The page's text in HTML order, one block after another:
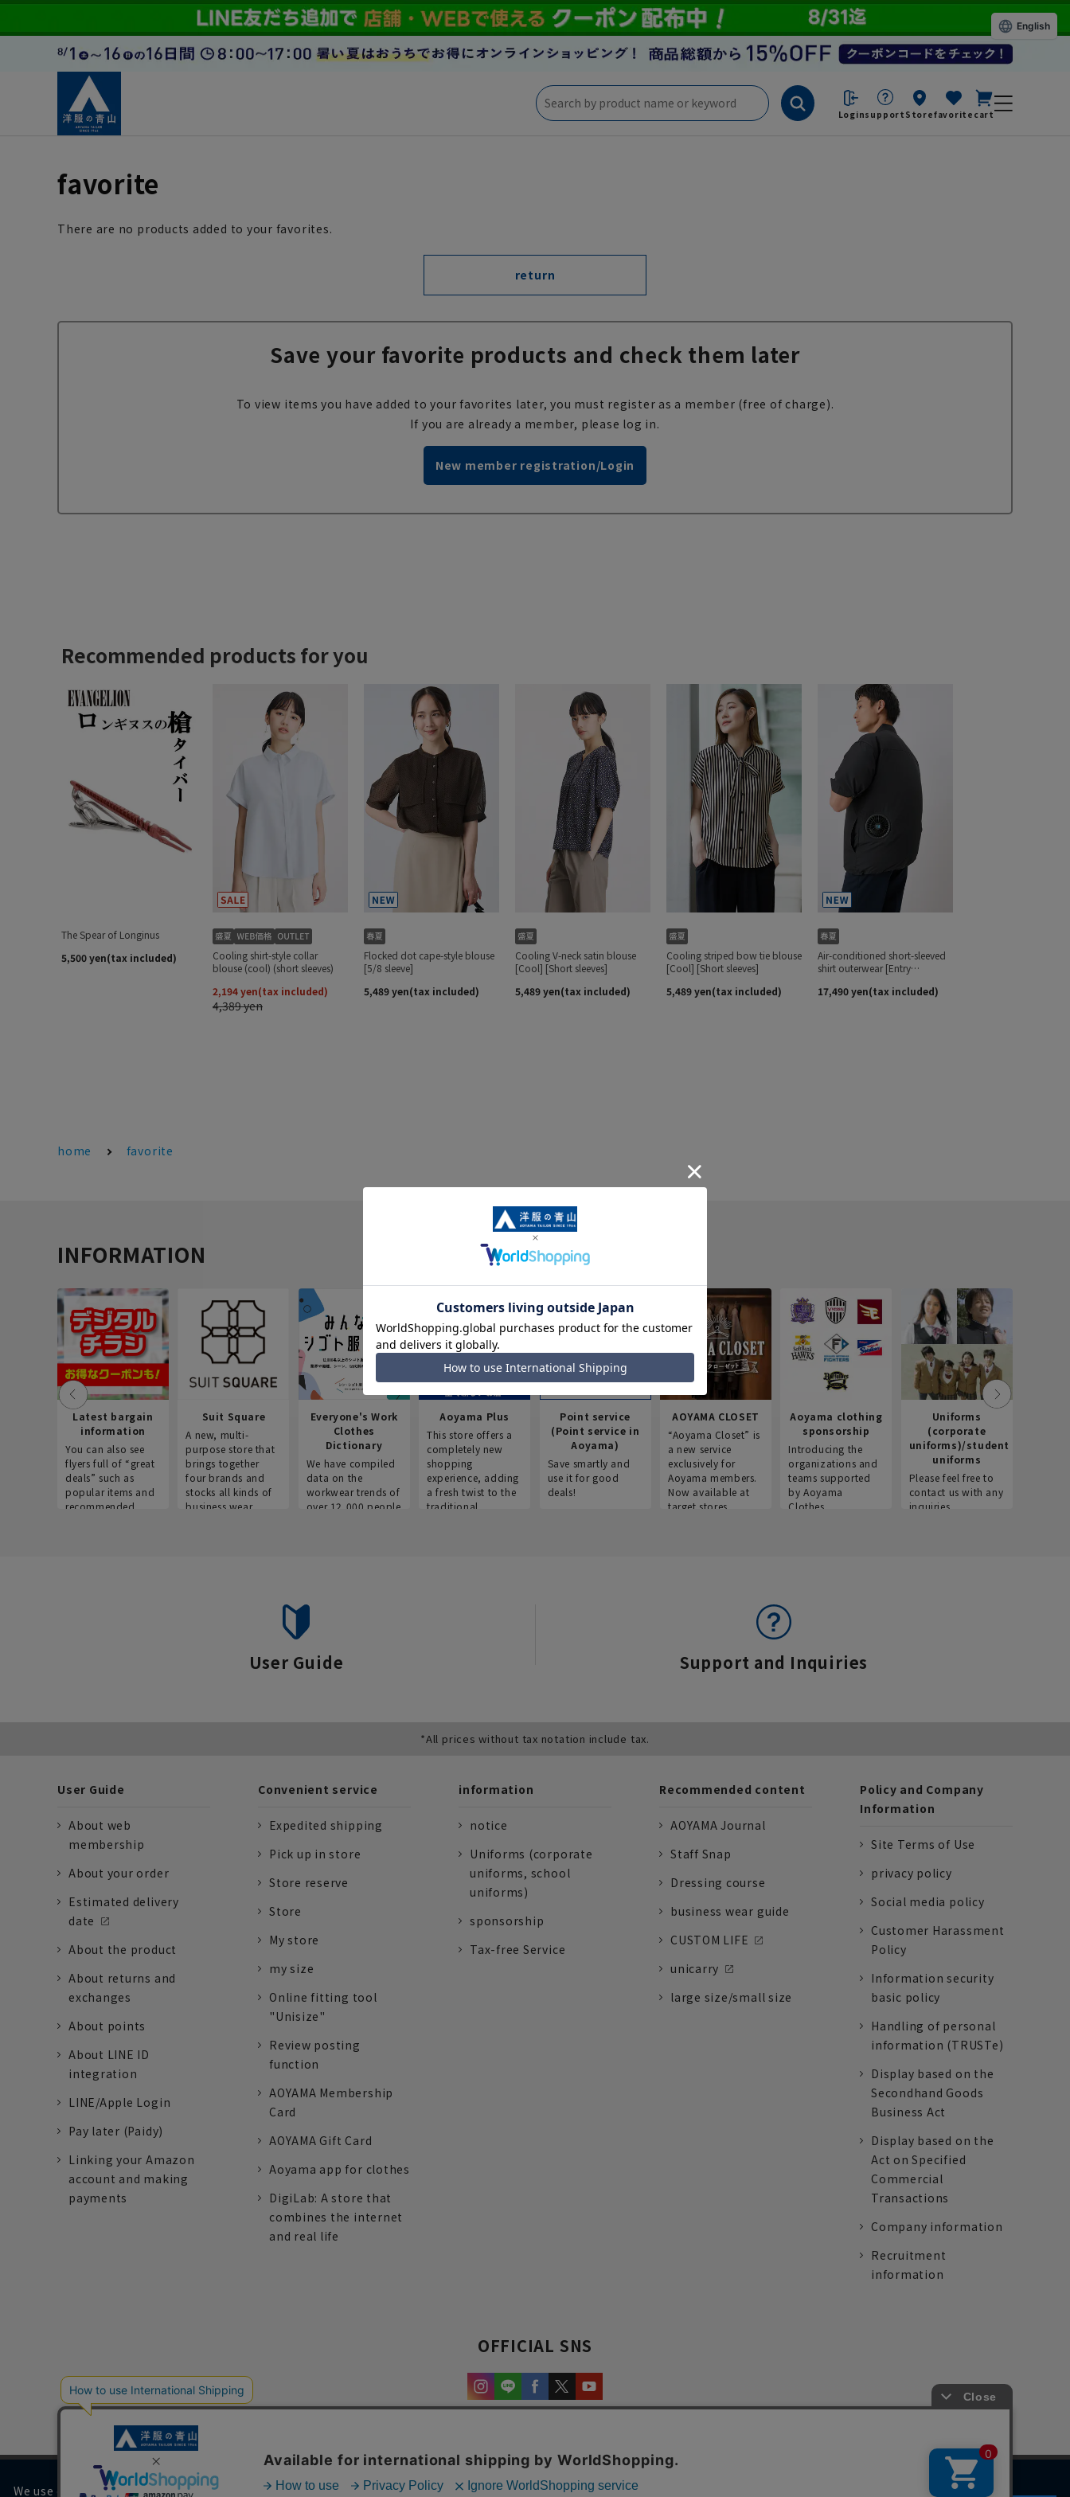
Loginsupport Storefavorite cart
favorite
There are no products added to your favorites.
return
Save your favorite products and check them later
To view items you have added to your favorites later, you must register as a member (free of charge).
If you are already a member, please log in.
New member registration/Login
home favorite
INFORMATION
Latest bargain
information
You can also see
flyers full of “great
deals” such as
popular items and
recommended
Suit Square
A new, multi-
purpose store that
brings together
four brands and
stocks all kinds of
business wear.
Everyone's Work
Clothes
Dictionary
We have compiled
data on the
workwear trends of
over 12,000 people
Aoyama Plus
This store offers a
completely new
shopping
experience, adding
a fresh twist to the
traditional
Point service
(Point service in
Aoyama)
Save smartly and
use it for good
deals!
AOYAMA CLOSET
“Aoyama Closet” is
a new service
exclusively for
Aoyama members.
Now available at
target stores.
Aoyama clothing
sponsorship
Introducing the
organizations and
teams supported
by Aoyama
Clothes.
Uniforms
(corporate
uniforms)/student
uniforms
Please feel free to
contact us with any
inquiries.
User Guide Support and Inquiries
*All prices without tax notation include tax.
User Guide
About web
membership
About your order
Estimated delivery
date
About the product
About returns and
exchanges
About points
About LINE ID
integration
LINE/Apple Login
Pay later (Paidy)
Linking your Amazon
account and making
payments
Convenient service
Expedited shipping
Pick up in store
Store reserve
Store
My store
my size
Online fitting tool
"Unisize"
Review posting
function
AOYAMA Membership
Card
AOYAMA Gift Card
Aoyama app for clothes
DigiLab: A store that
combines the internet
and real life
information
notice
Uniforms (corporate
uniforms, school
uniforms)
sponsorship
Tax-free Service
Recommended content
AOYAMA Journal
Staff Snap
Dressing course
business wear guide
CUSTOM LIFE
unicarry
large size/small size
Policy and Company
Information
Site Terms of Use
privacy policy
Social media policy
Customer Harassment
Policy
Information security
basic policy
Handling of personal
information (TRUSTe)
Display based on the
Secondhand Goods
Business Act
Display based on the
Act on Specified
Commercial
Transactions
Company information
Recruitment
information
OFFICIAL SNS
We use cookies on our website to improve your browsing experience and content.
English